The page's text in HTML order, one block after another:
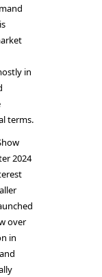
in
terms.
2024
over
in